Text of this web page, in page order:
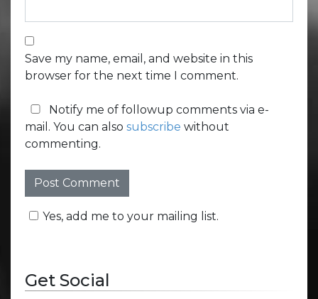
Save my name, email, and website in this
browser for the next time I comment.
Notify me of followup comments via e-
mail. You can also subscribe without
commenting.
Yes, add me to your mailing list.
Get Social